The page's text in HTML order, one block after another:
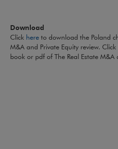
Download
Click here to download the Poland
M&A and Private Equity review. Click
book or pdf of The Real Estate M&A